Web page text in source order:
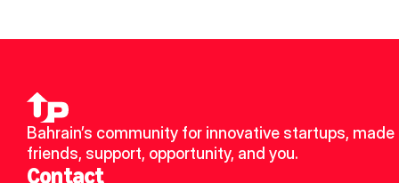
Bahrain’s community for innovative startups, made
friends, support, opportunity, and you.
Contact